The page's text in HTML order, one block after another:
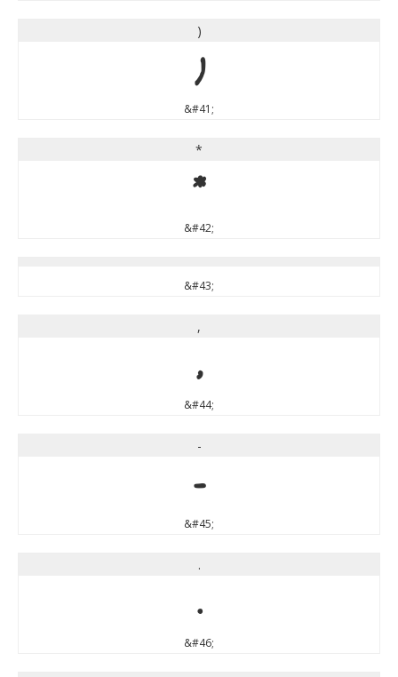
)
)
&#41;
*
*
&#42;
&#43;
,
,
&#44;
-
-
&#45;
.
.
&#46;